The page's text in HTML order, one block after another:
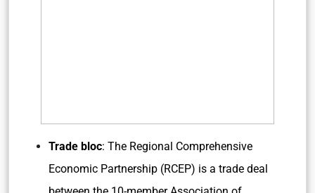
Trade bloc: The Regional Comprehensive
Economic Partnership (RCEP) is a trade deal